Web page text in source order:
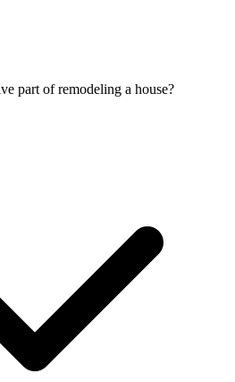
part of remodeling a house?